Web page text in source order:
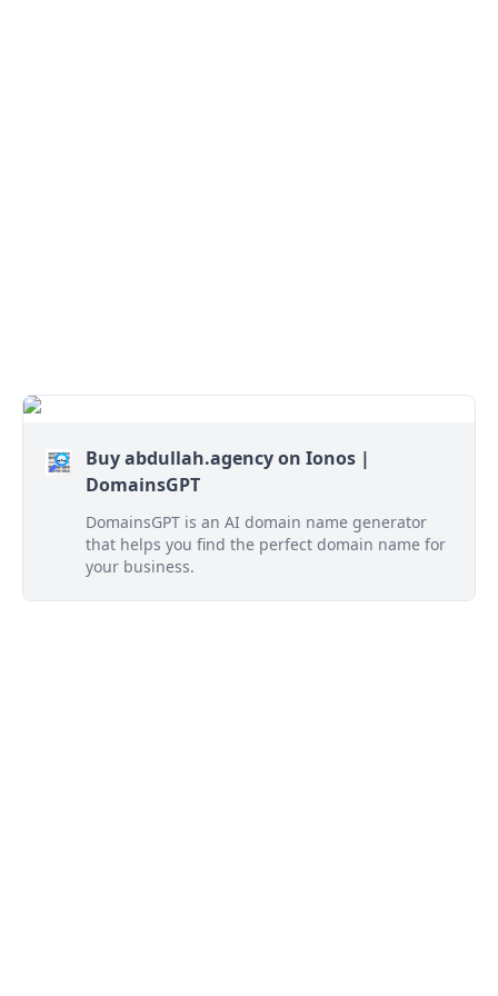
Buy abdullah.agency on Ionos |
DomainsGPT
DomainsGPT is an AI domain name generator
that helps you find the perfect domain name for
your business.